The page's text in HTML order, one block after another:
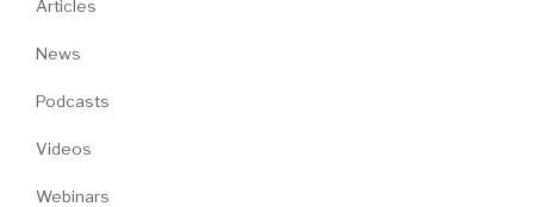
Articles
News
Podcasts
Videos
Webinars